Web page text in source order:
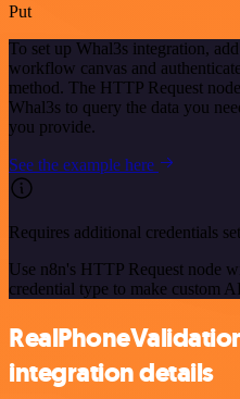
Put
To set up Whal3s integration, add
workflow canvas and
method. The HTTP Request
Whal3s to query the data you
you provide.
See the example here
Requires additional credentials
Use n8n's HTTP Request node
credential type to make custom
integration details